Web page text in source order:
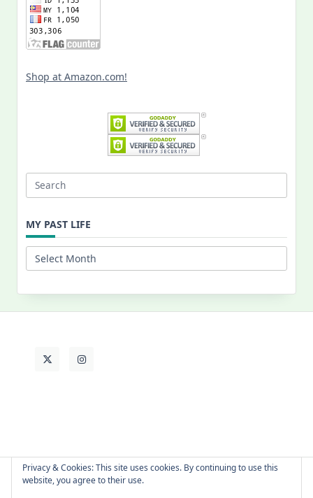
Shop at Amazon.com!
Search
MY PAST LIFE
My
Past
Privacy & Cookies: This site uses cookies. By continuing to use this
website, you agree to their use.